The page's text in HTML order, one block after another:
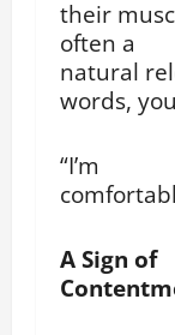
their
often a
natural
words,
“I’m
A Sign of